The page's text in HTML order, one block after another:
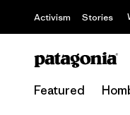
Activism Stories
Featured